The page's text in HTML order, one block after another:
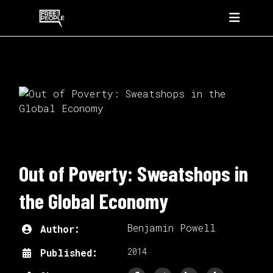
Out of Poverty: Sweatshops in
the Global Economy
Author:
Benjamin Powell
Published:
2014